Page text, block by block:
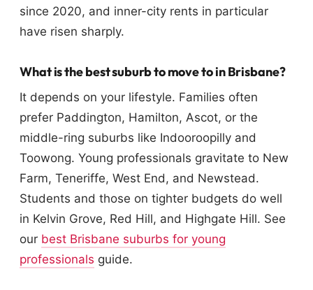
since 2020, and inner-city rents in particular
have risen sharply.
What is the best suburb to move to in Brisbane?
It depends on your lifestyle. Families often
prefer Paddington, Hamilton, Ascot, or the
middle-ring suburbs like Indooroopilly and
Toowong. Young professionals gravitate to New
Farm, Teneriffe, West End, and Newstead.
Students and those on tighter budgets do well
in Kelvin Grove, Red Hill, and Highgate Hill. See
our best Brisbane suburbs for young
professionals guide.